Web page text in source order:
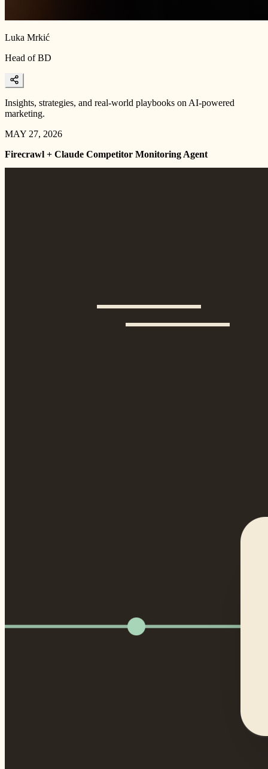
Luka Mrkić
Head of BD
Insights, strategies, and real-world playbooks on AI-powered
marketing.
MAY 27, 2026
Firecrawl + Claude Competitor Monitoring Agent